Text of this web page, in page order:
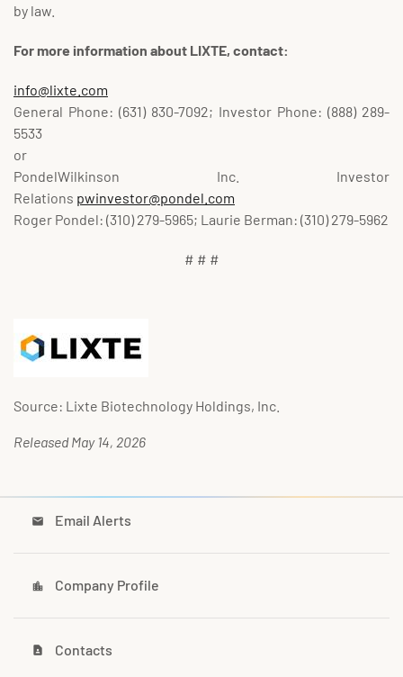
by law.
For more information about LIXTE, contact:
info@lixte.com
General Phone: (631) 830-7092; Investor Phone: (888) 289-
5533
or
PondelWilkinson Inc. Investor
Relations pwinvestor@pondel.com
Roger Pondel: (310) 279-5965; Laurie Berman: (310) 279-5962
# # #
Source: Lixte Biotechnology Holdings, Inc.
Released May 14, 2026
email Email Alerts
location_city Company Profile
contact_page Contacts